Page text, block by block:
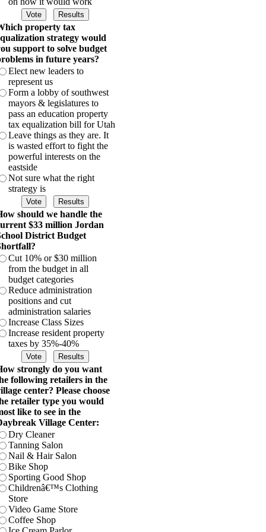
property tax
strategy would
support to solve budget
in future years?
Elect new leaders to
represent us
Form a lobby of southwest
mayors & legislatures to
pass an education property
tax equalization bill for Utah
Leave things as they are. It
is wasted effort to fight the
powerful interests on the
eastside
Not sure what the right
strategy is
should we handle the
$33 million Jordan
District Budget
Cut 10% or $30 million
from the budget in all
budget categories
Reduce administration
positions and cut
administration salaries
Increase Class Sizes
Increase resident property
taxes by 35%-40%
strongly do you want
following retailers in the
center? Please choose
retailer type you would
like to see in the
Village Center:
Dry Cleaner
Tanning Salon
Nail & Hair Salon
Bike Shop
Sporting Good Shop
Childrenâ€™s Clothing
Store
Video Game Store
Coffee Shop